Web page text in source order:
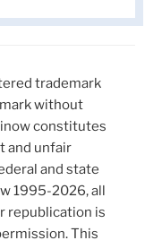
trademark
without
constitutes
and unfair
and state
1995-2026, all
republication is
This